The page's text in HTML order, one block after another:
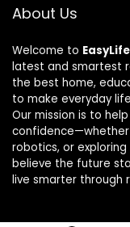
About Us
Welcome to
latest and smartest
the best home,
to make everyday
Our mission is to
confidence—whether
robotics, or exploring
believe the future
live smarter through